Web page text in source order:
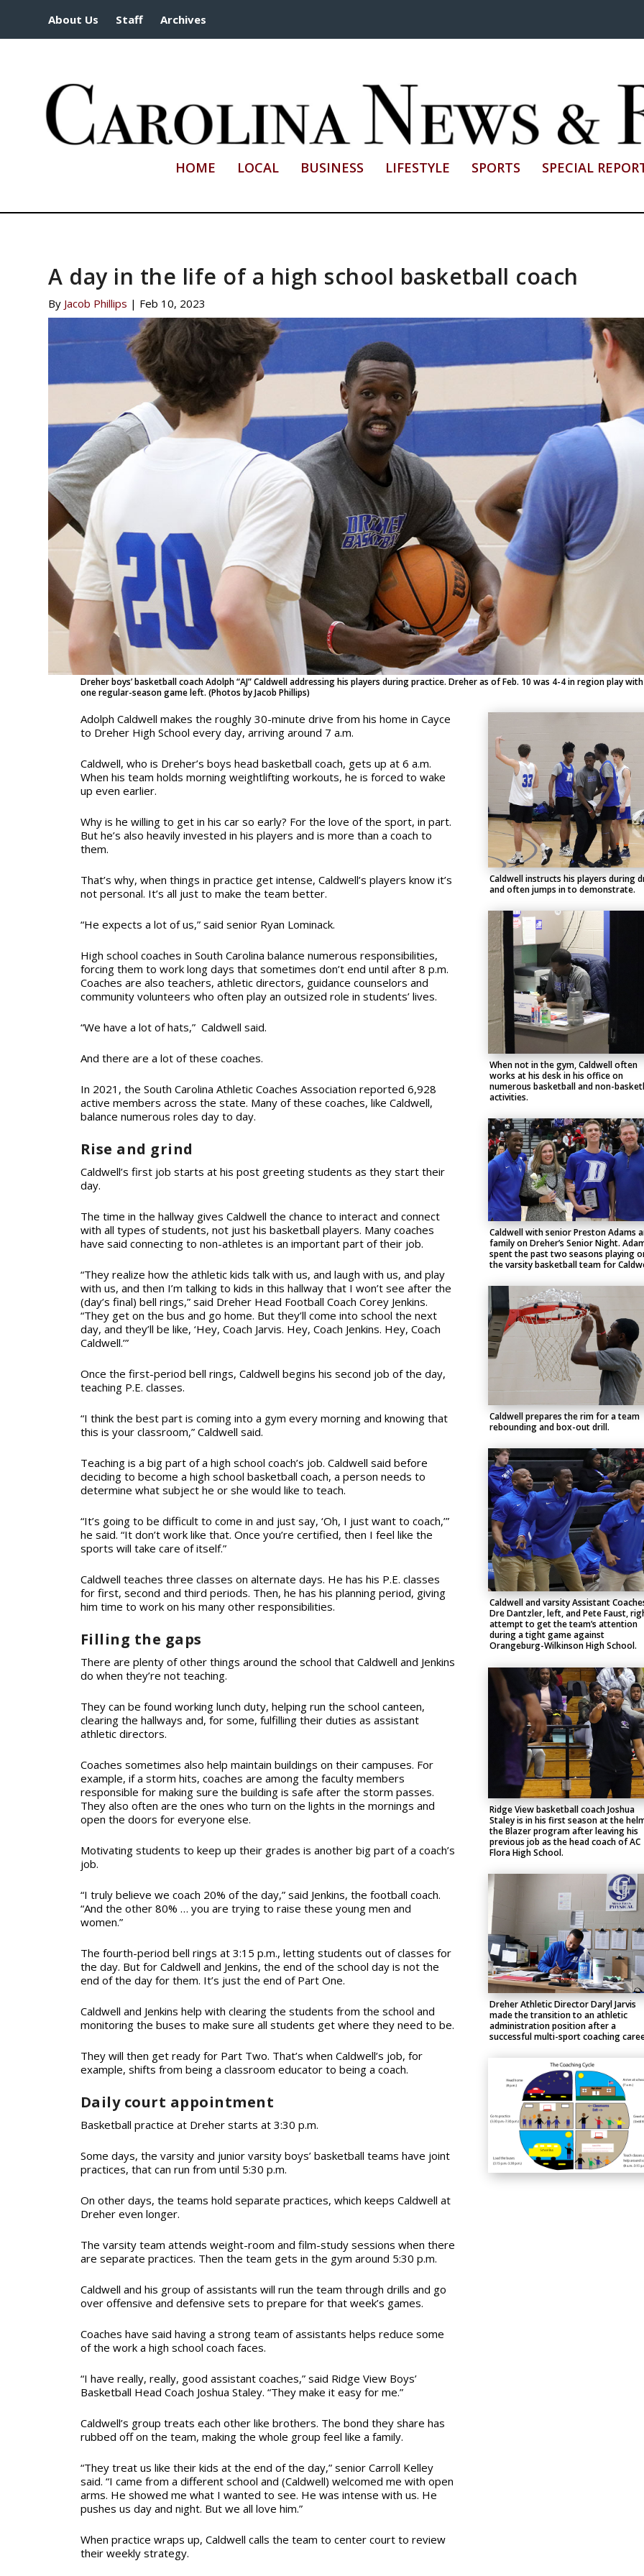
About Us Staff Archives
HOME LOCAL BUSINESS LIFESTYLE SPORTS SPECIAL
A day in the life of a high school basketball coach
By Jacob Phillips | Feb 10, 2023
Dreher boys’ basketball coach Adolph “AJ” Caldwell addressing his players during practice. Dreher as of Feb. 10 was 4-4 in region play with
one regular-season game left. (Photos by Jacob Phillips)
Adolph Caldwell makes the roughly 30-minute drive from his home in Cayce
to Dreher High School every day, arriving around 7 a.m.
Caldwell, who is Dreher’s boys head basketball coach, gets up at 6 a.m.
When his team holds morning weightlifting workouts, he is forced to wake
up even earlier.
Why is he willing to get in his car so early? For the love of the sport, in part.
But he’s also heavily invested in his players and is more than a coach to
them.
That’s why, when things in practice get intense, Caldwell’s players know it’s
not personal. It’s all just to make the team better.
“He expects a lot of us,” said senior Ryan Lominack.
High school coaches in South Carolina balance numerous responsibilities,
forcing them to work long days that sometimes don’t end until after 8 p.m.
Coaches are also teachers, athletic directors, guidance counselors and
community volunteers who often play an outsized role in students’ lives.
“We have a lot of hats,” Caldwell said.
And there are a lot of these coaches.
In 2021, the South Carolina Athletic Coaches Association reported 6,928
active members across the state. Many of these coaches, like Caldwell,
balance numerous roles day to day.
Rise and grind
Caldwell’s first job starts at his post greeting students as they start their
day.
The time in the hallway gives Caldwell the chance to interact and connect
with all types of students, not just his basketball players. Many coaches
have said connecting to non-athletes is an important part of their job.
“They realize how the athletic kids talk with us, and laugh with us, and play
with us, and then I’m talking to kids in this hallway that I won’t see after the
(day’s final) bell rings,” said Dreher Head Football Coach Corey Jenkins.
“They get on the bus and go home. But they’ll come into school the next
day, and they’ll be like, ‘Hey, Coach Jarvis. Hey, Coach Jenkins. Hey, Coach
Caldwell.’”
Once the first-period bell rings, Caldwell begins his second job of the day,
teaching P.E. classes.
“I think the best part is coming into a gym every morning and knowing that
this is your classroom,” Caldwell said.
Teaching is a big part of a high school coach’s job. Caldwell said before
deciding to become a high school basketball coach, a person needs to
determine what subject he or she would like to teach.
“It’s going to be difficult to come in and just say, ‘Oh, I just want to coach,’”
he said. “It don’t work like that. Once you’re certified, then I feel like the
sports will take care of itself.”
Caldwell teaches three classes on alternate days. He has his P.E. classes
for first, second and third periods. Then, he has his planning period, giving
him time to work on his many other responsibilities.
Filling the gaps
There are plenty of other things around the school that Caldwell and Jenkins
do when they’re not teaching.
They can be found working lunch duty, helping run the school canteen,
clearing the hallways and, for some, fulfilling their duties as assistant
athletic directors.
Coaches sometimes also help maintain buildings on their campuses. For
example, if a storm hits, coaches are among the faculty members
responsible for making sure the building is safe after the storm passes.
They also often are the ones who turn on the lights in the mornings and
open the doors for everyone else.
Motivating students to keep up their grades is another big part of a coach’s
job.
“I truly believe we coach 20% of the day,” said Jenkins, the football coach.
“And the other 80% … you are trying to raise these young men and
women.”
The fourth-period bell rings at 3:15 p.m., letting students out of classes for
the day. But for Caldwell and Jenkins, the end of the school day is not the
end of the day for them. It’s just the end of Part One.
Caldwell and Jenkins help with clearing the students from the school and
monitoring the buses to make sure all students get where they need to be.
They will then get ready for Part Two. That’s when Caldwell’s job, for
example, shifts from being a classroom educator to being a coach.
Daily court appointment
Basketball practice at Dreher starts at 3:30 p.m.
Some days, the varsity and junior varsity boys’ basketball teams have joint
practices, that can run from until 5:30 p.m.
On other days, the teams hold separate practices, which keeps Caldwell at
Dreher even longer.
The varsity team attends weight-room and film-study sessions when there
are separate practices. Then the team gets in the gym around 5:30 p.m.
Caldwell and his group of assistants will run the team through drills and go
over offensive and defensive sets to prepare for that week’s games.
Coaches have said having a strong team of assistants helps reduce some
of the work a high school coach faces.
“I have really, really, good assistant coaches,” said Ridge View Boys’
Basketball Head Coach Joshua Staley. “They make it easy for me.”
Caldwell’s group treats each other like brothers. The bond they share has
rubbed off on the team, making the whole group feel like a family.
“They treat us like their kids at the end of the day,” senior Carroll Kelley
said. “I came from a different school and (Caldwell) welcomed me with open
arms. He showed me what I wanted to see. He was intense with us. He
pushes us day and night. But we all love him.”
When practice wraps up, Caldwell calls the team to center court to review
their weekly strategy.
Caldwell instructs his players during
and often jumps in to demonstrate.
When not in the gym, Caldwell often
works at his desk in his office on
numerous basketball and non-
activities.
Caldwell with senior Preston Adams
family on Dreher’s Senior Night.
spent the past two seasons playing
the varsity basketball team for
Caldwell prepares the rim for a team
rebounding and box-out drill.
Caldwell and varsity Assistant
Dre Dantzler, left, and Pete Faust,
attempt to get the team’s attention
during a tight game against
Orangeburg-Wilkinson High School.
Ridge View basketball coach Joshua
Staley is in his first season at the
the Blazer program after leaving his
previous job as the head coach of AC
Flora High School.
Dreher Athletic Director Daryl Jarvis
made the transition to an athletic
administration position after a
successful multi-sport coaching